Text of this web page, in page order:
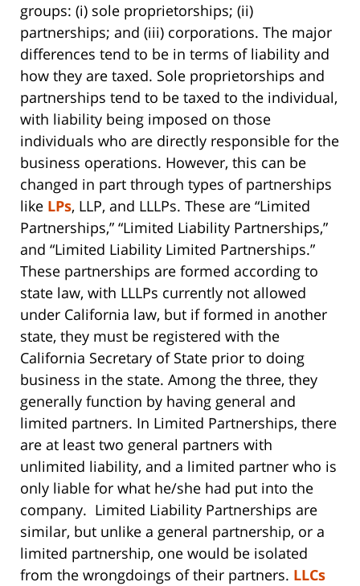
groups: (i) sole proprietorships; (ii)
partnerships; and (iii) corporations. The major
differences tend to be in terms of liability and
how they are taxed. Sole proprietorships and
partnerships tend to be taxed to the individual,
with liability being imposed on those
individuals who are directly responsible for the
business operations. However, this can be
changed in part through types of partnerships
like LPs, LLP, and LLLPs. These are “Limited
Partnerships,” “Limited Liability Partnerships,”
and “Limited Liability Limited Partnerships.”
These partnerships are formed according to
state law, with LLLPs currently not allowed
under California law, but if formed in another
state, they must be registered with the
California Secretary of State prior to doing
business in the state. Among the three, they
generally function by having general and
limited partners. In Limited Partnerships, there
are at least two general partners with
unlimited liability, and a limited partner who is
only liable for what he/she had put into the
company. Limited Liability Partnerships are
similar, but unlike a general partnership, or a
limited partnership, one would be isolated
from the wrongdoings of their partners. LLCs